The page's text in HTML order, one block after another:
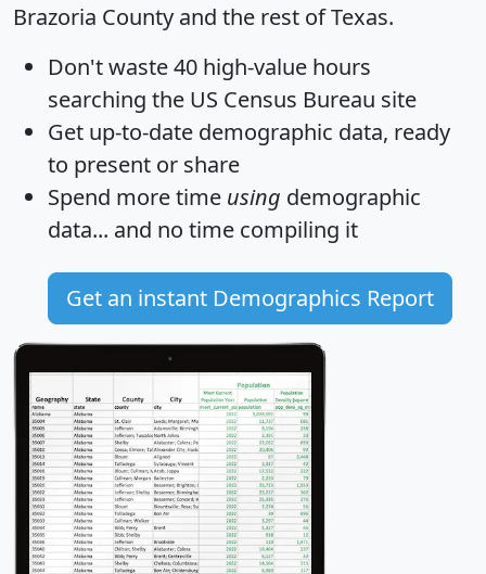
Brazoria County and the rest of Texas.
Don't waste 40 high-value hours
searching the US Census Bureau site
Get up-to-date demographic data, ready
to present or share
Spend more time using demographic
data... and no time compiling it
Get an instant Demographics Report